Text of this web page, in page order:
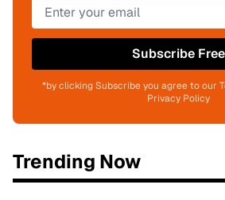
Subscribe Free
*by clicking Subscribe you agree to our
Privacy Policy
Trending Now